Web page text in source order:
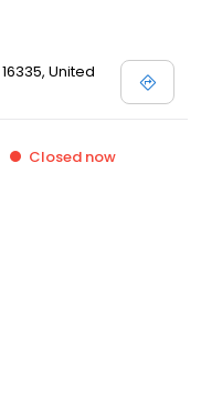
United
Closed now